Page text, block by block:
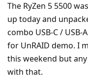
The RyZen 5 5500
up today and
combo USB-C /
for UnRAID demo. I
this weekend but
with that.